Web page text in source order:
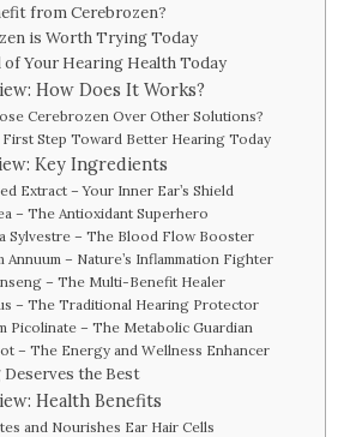
from Cerebrozen?
is Worth Trying Today
Your Hearing Health Today
How Does It Works?
Cerebrozen Over Other Solutions?
Step Toward Better Hearing Today
Key Ingredients
Extract – Your Inner Ear’s Shield
– The Antioxidant Superhero
Sylvestre – The Blood Flow Booster
Annuum – Nature’s Inflammation Fighter
– The Multi-Benefit Healer
– The Traditional Hearing Protector
Picolinate – The Metabolic Guardian
– The Energy and Wellness Enhancer
the Best
Health Benefits
and Nourishes Ear Hair Cells